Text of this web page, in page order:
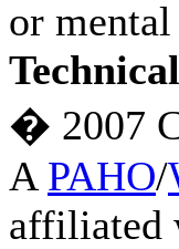
or
� 2007
A PAHO/
affiliated